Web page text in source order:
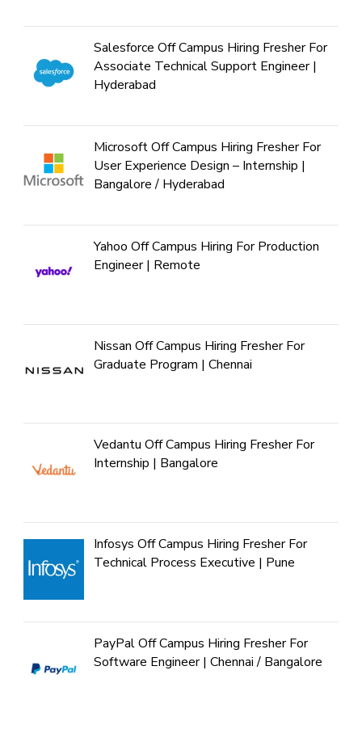
Salesforce Off Campus Hiring Fresher For
Associate Technical Support Engineer |
Hyderabad
Microsoft Off Campus Hiring Fresher For
User Experience Design – Internship |
Bangalore / Hyderabad
Yahoo Off Campus Hiring For Production
Engineer | Remote
Nissan Off Campus Hiring Fresher For
Graduate Program | Chennai
Vedantu Off Campus Hiring Fresher For
Internship | Bangalore
Infosys Off Campus Hiring Fresher For
Technical Process Executive | Pune
PayPal Off Campus Hiring Fresher For
Software Engineer | Chennai / Bangalore